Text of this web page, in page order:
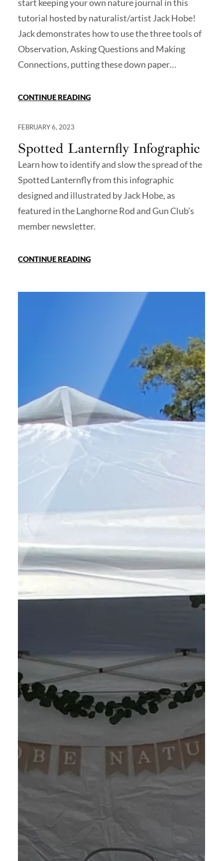
start keeping your own nature journal in this
tutorial hosted by naturalist/artist Jack Hobe!
Jack demonstrates how to use the three tools of
Observation, Asking Questions and Making
Connections, putting these down paper…
CONTINUE READING
FEBRUARY 6, 2023
Spotted Lanternfly Infographic
Learn how to identify and slow the spread of the
Spotted Lanternfly from this infographic
designed and illustrated by Jack Hobe, as
featured in the Langhorne Rod and Gun Club’s
member newsletter.
CONTINUE READING